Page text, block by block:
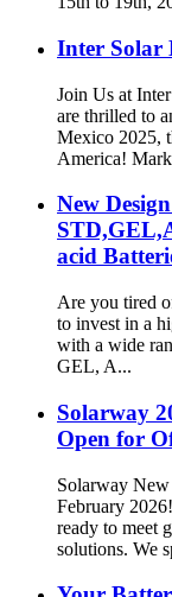
Inter Solar
Join Us at
are thrilled to
Mexico 2025,
America!
New
acid
Are you tired
to invest in a
with a wide
GEL, A...
Solarway
Open for
Solarway
February
ready to meet
solutions. We